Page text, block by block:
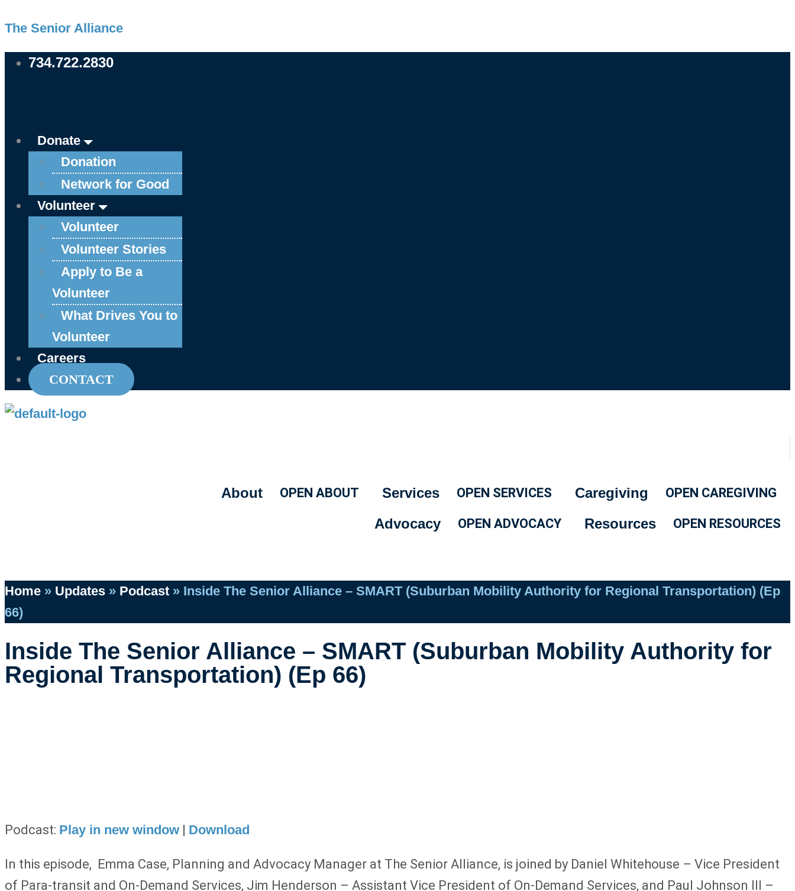
to
content
The Senior Alliance
734.722.2830
Menu
Donate
Donation
Network for Good
Volunteer
Volunteer
Volunteer Stories
Apply to Be a
Volunteer
What Drives You to
Volunteer
Careers
CONTACT
About OPEN ABOUT Services OPEN SERVICES Caregiving OPEN CAREGIVING
Advocacy OPEN ADVOCACY Resources OPEN RESOURCES
Home » Updates » Podcast » Inside The Senior Alliance – SMART (Suburban Mobility Authority for Regional Transportation) (Ep
66)
Inside The Senior Alliance – SMART (Suburban Mobility Authority for
Regional Transportation) (Ep 66)
Podcast: Play in new window | Download
In this episode, Emma Case, Planning and Advocacy Manager at The Senior Alliance, is joined by Daniel Whitehouse – Vice President
of Para-transit and On-Demand Services, Jim Henderson – Assistant Vice President of On-Demand Services, and Paul Johnson III –
Menu